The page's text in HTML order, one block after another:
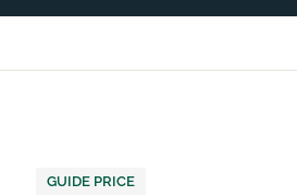
GUIDE PRICE